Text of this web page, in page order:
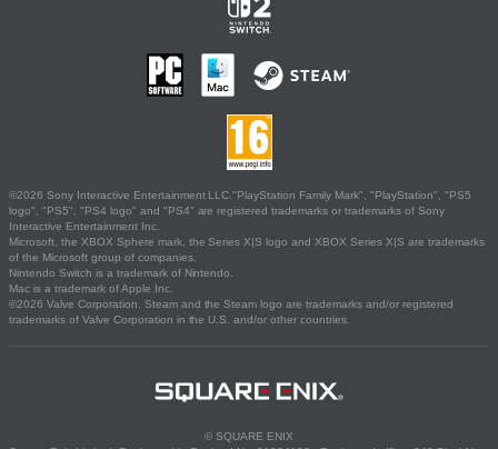
©2026 Sony Interactive Entertainment LLC."PlayStation Family Mark", "PlayStation", "PS5
logo", "PS5", "PS4 logo" and "PS4" are registered trademarks or trademarks of Sony
Interactive Entertainment Inc.
Microsoft, the XBOX Sphere mark, the Series X|S logo and XBOX Series X|S are trademarks
of the Microsoft group of companies.
Nintendo Switch is a trademark of Nintendo.
Mac is a trademark of Apple Inc.
©2026 Valve Corporation. Steam and the Steam logo are trademarks and/or registered
trademarks of Valve Corporation in the U.S. and/or other countries.
© SQUARE ENIX